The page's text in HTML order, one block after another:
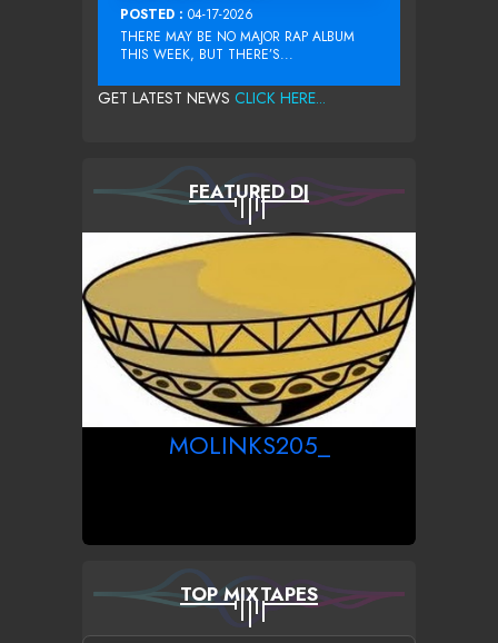
POSTED : 04-17-2026
THERE MAY BE NO MAJOR RAP ALBUM
THIS WEEK, BUT THERE’S...
GET LATEST NEWS CLICK HERE...
FEATURED DJ
MOLINKS205_
TOP MIXTAPES